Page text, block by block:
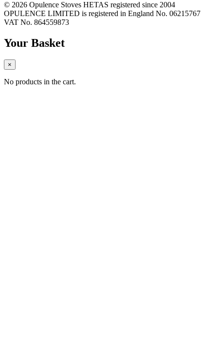
© 2026 Opulence Stoves HETAS registered since 2004
OPULENCE LIMITED is registered in England No. 06215767
VAT No. 864559873
Your Basket
×
No products in the cart.